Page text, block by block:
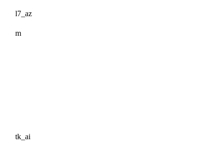
l7_az
m
tk_ai